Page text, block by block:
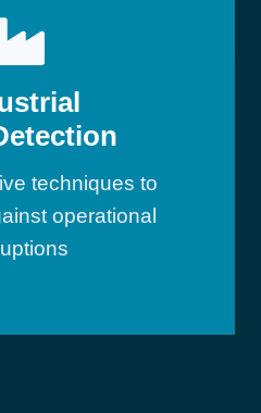
techniques to
operational